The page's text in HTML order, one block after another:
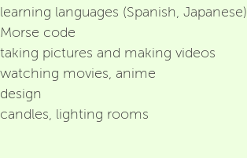
learning languages (Spanish, Japanese)
Morse code
taking pictures and making videos
watching movies, anime
design
candles, lighting rooms